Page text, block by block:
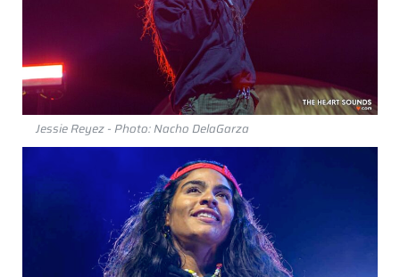
Jessie Reyez - Photo: Nacho DelaGarza